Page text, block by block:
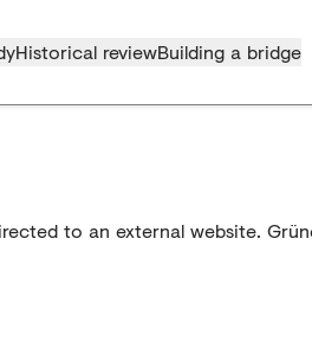
Historical reviewBuilding a bridge
to an external website.